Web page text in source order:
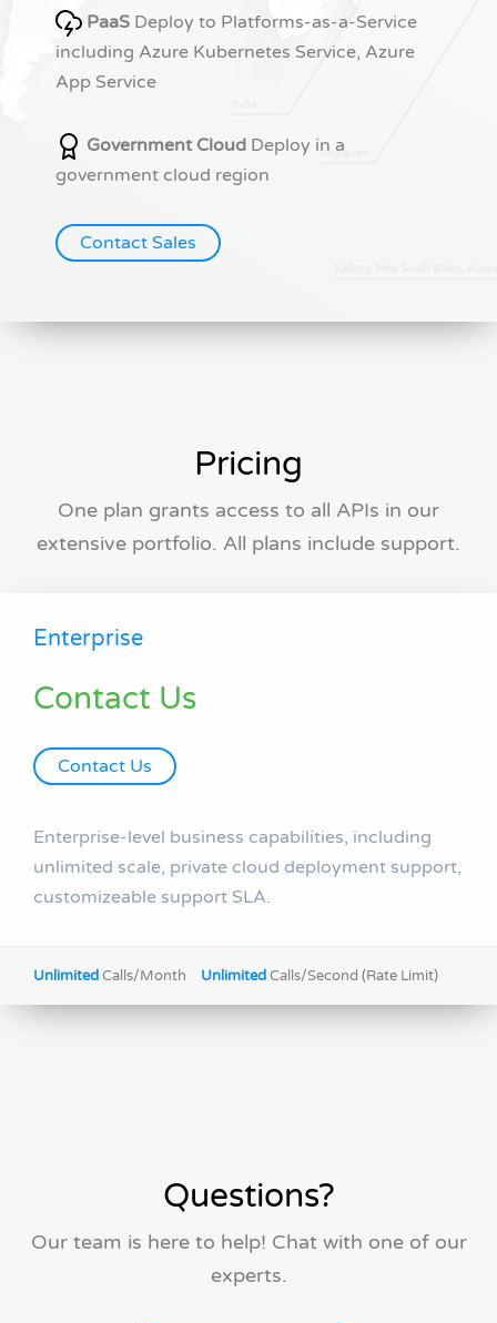
PaaS Deploy to Platforms-as-a-Service
including Azure Kubernetes Service, Azure
App Service
Government Cloud Deploy in a
government cloud region
Contact Sales
Pricing
One plan grants access to all APIs in our
extensive portfolio. All plans include support.
Enterprise
Contact Us
Contact Us
Enterprise-level business capabilities, including
unlimited scale, private cloud deployment support,
customizeable support SLA.
UnlimitedCalls/Month UnlimitedCalls/Second (Rate Limit)
Questions?
Our team is here to help! Chat with one of our
experts.